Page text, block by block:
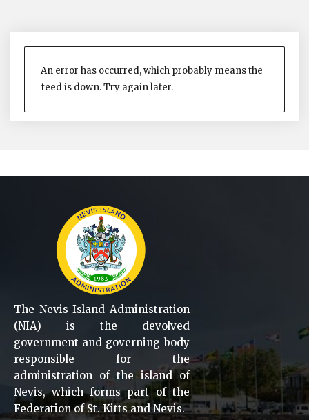
An error has occurred, which probably means the
feed is down. Try again later.
The Nevis Island Administration
(NIA) is the devolved
government and governing body
responsible for the
administration of the island of
Nevis, which forms part of the
Federation of St. Kitts and Nevis.